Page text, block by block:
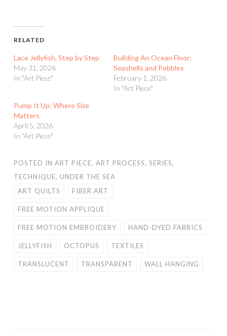
RELATED
Lace Jellyfish, Step by Step
May 31, 2026
In "Art Piece"
Building An Ocean Floor:
Seashells and Pebbles
February 1, 2026
In "Art Piece"
Pump It Up: Where Size
Matters
April 5, 2026
In "Art Piece"
POSTED IN ART PIECE, ART PROCESS, SERIES,
TECHNIQUE, UNDER THE SEA
ART QUILTS
FIBER ART
FREE MOTION APPLIQUE
FREE MOTION EMBROIDERY HAND-DYED FABRICS
JELLYFISH OCTOPUS TEXTILES
TRANSLUCENT TRANSPARENT WALL HANGING